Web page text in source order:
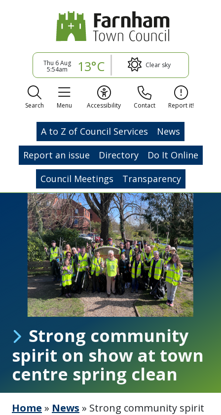
Thu 6 Aug
5:54am 13°C Clear sky
Search Menu Accessibility Contact Report it!
A to Z of Council Services
News
Report an issue
Directory
Do It Online
Council Meetings
Transparency
Strong community
spirit on show at town
centre spring clean
Home » News » Strong community spirit